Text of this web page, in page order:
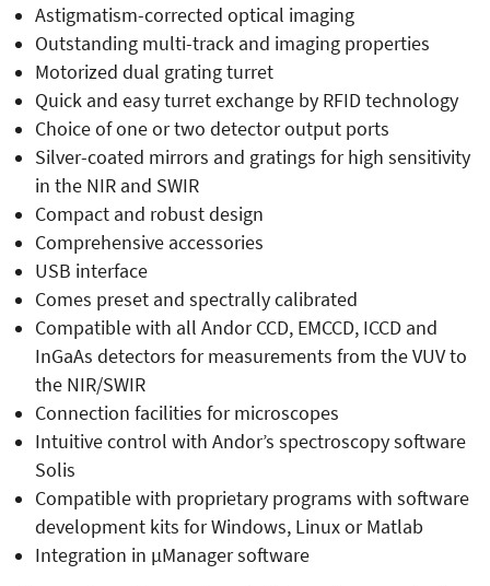
Astigmatism-corrected optical imaging
Outstanding multi-track and imaging properties
Motorized dual grating turret
Quick and easy turret exchange by RFID technology
Choice of one or two detector output ports
Silver-coated mirrors and gratings for high sensitivity
in the NIR and SWIR
Compact and robust design
Comprehensive accessories
USB interface
Comes preset and spectrally calibrated
Compatible with all Andor CCD, EMCCD, ICCD and
InGaAs detectors for measurements from the VUV to
the NIR/SWIR
Connection facilities for microscopes
Intuitive control with Andor’s spectroscopy software
Solis
Compatible with proprietary programs with software
development kits for Windows, Linux or Matlab
Integration in µManager software